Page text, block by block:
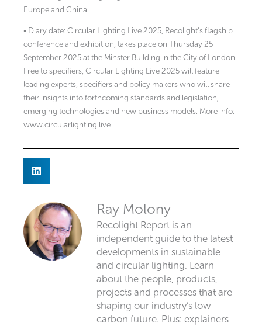
Europe and China.
• Diary date: Circular Lighting Live 2025, Recolight’s flagship
conference and exhibition, takes place on Thursday 25
September 2025 at the Minster Building in the City of London.
Free to specifiers, Circular Lighting Live 2025 will feature
leading experts, specifiers and policy makers who will share
their insights into forthcoming standards and legislation,
emerging technologies and new business models. More info:
www.circularlighting.live
Ray Molony
Recolight Report is an
independent guide to the latest
developments in sustainable
and circular lighting. Learn
about the people, products,
projects and processes that are
shaping our industry’s low
carbon future. Plus: explainers